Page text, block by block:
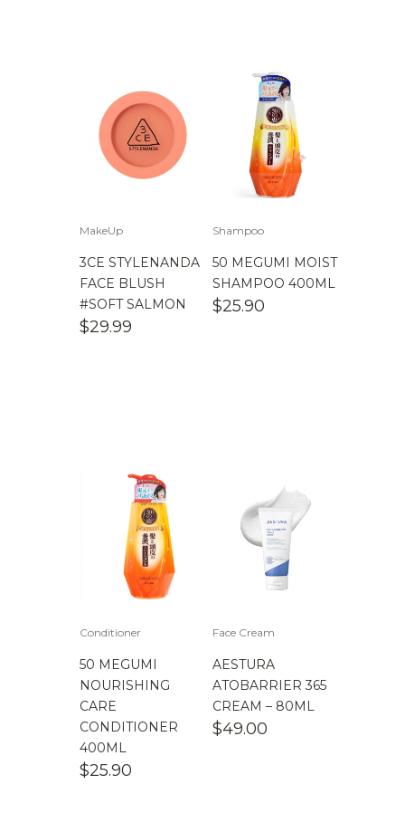
MakeUp
3CE STYLENANDA
FACE BLUSH
#SOFT SALMON
$29.99
Shampoo
50 MEGUMI MOIST
SHAMPOO 400ML
$25.90
Conditioner
50 MEGUMI
NOURISHING
CARE
CONDITIONER
400ML
$25.90
Face Cream
AESTURA
ATOBARRIER 365
CREAM – 80ML
$49.00